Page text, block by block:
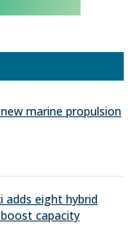
marine propulsion
adds eight hybrid
capacity